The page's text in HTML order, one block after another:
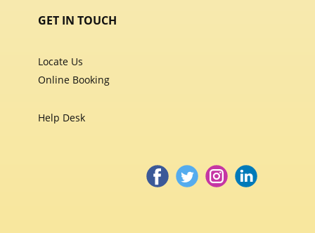
GET IN TOUCH
Locate Us
Online Booking
Help Desk